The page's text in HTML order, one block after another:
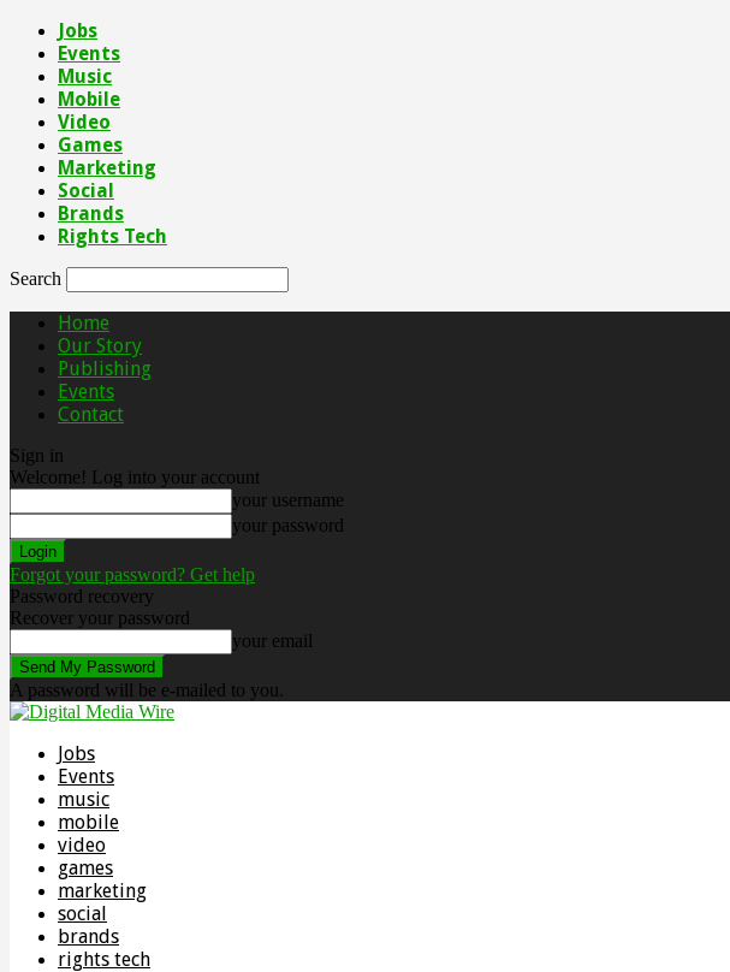
Jobs
Events
Music
Mobile
Video
Games
Marketing
Social
Brands
Rights Tech
Search
Home
Our Story
Publishing
Events
Contact
Sign in
Welcome! Log into your account
your username
your password
Forgot your password? Get help
Password recovery
Recover your password
your email
A password will be e-mailed to you.
Jobs
Events
music
mobile
video
games
marketing
social
brands
rights tech